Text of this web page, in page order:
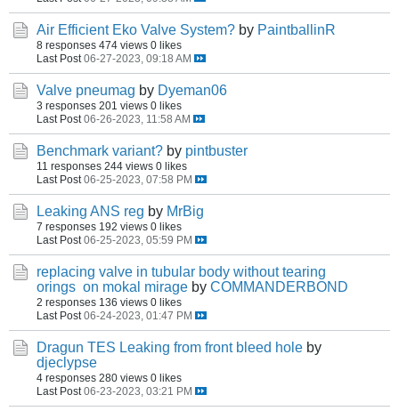
Air Efficient Eko Valve System? by PaintballinR
8 responses 474 views 0 likes
Last Post 06-27-2023, 09:18 AM
Valve pneumag by Dyeman06
3 responses 201 views 0 likes
Last Post 06-26-2023, 11:58 AM
Benchmark variant? by pintbuster
11 responses 244 views 0 likes
Last Post 06-25-2023, 07:58 PM
Leaking ANS reg by MrBig
7 responses 192 views 0 likes
Last Post 06-25-2023, 05:59 PM
replacing valve in tubular body without tearing
orings on mokal mirage by COMMANDERBOND
2 responses 136 views 0 likes
Last Post 06-24-2023, 01:47 PM
Dragun TES Leaking from front bleed hole by
djeclypse
4 responses 280 views 0 likes
Last Post 06-23-2023, 03:21 PM